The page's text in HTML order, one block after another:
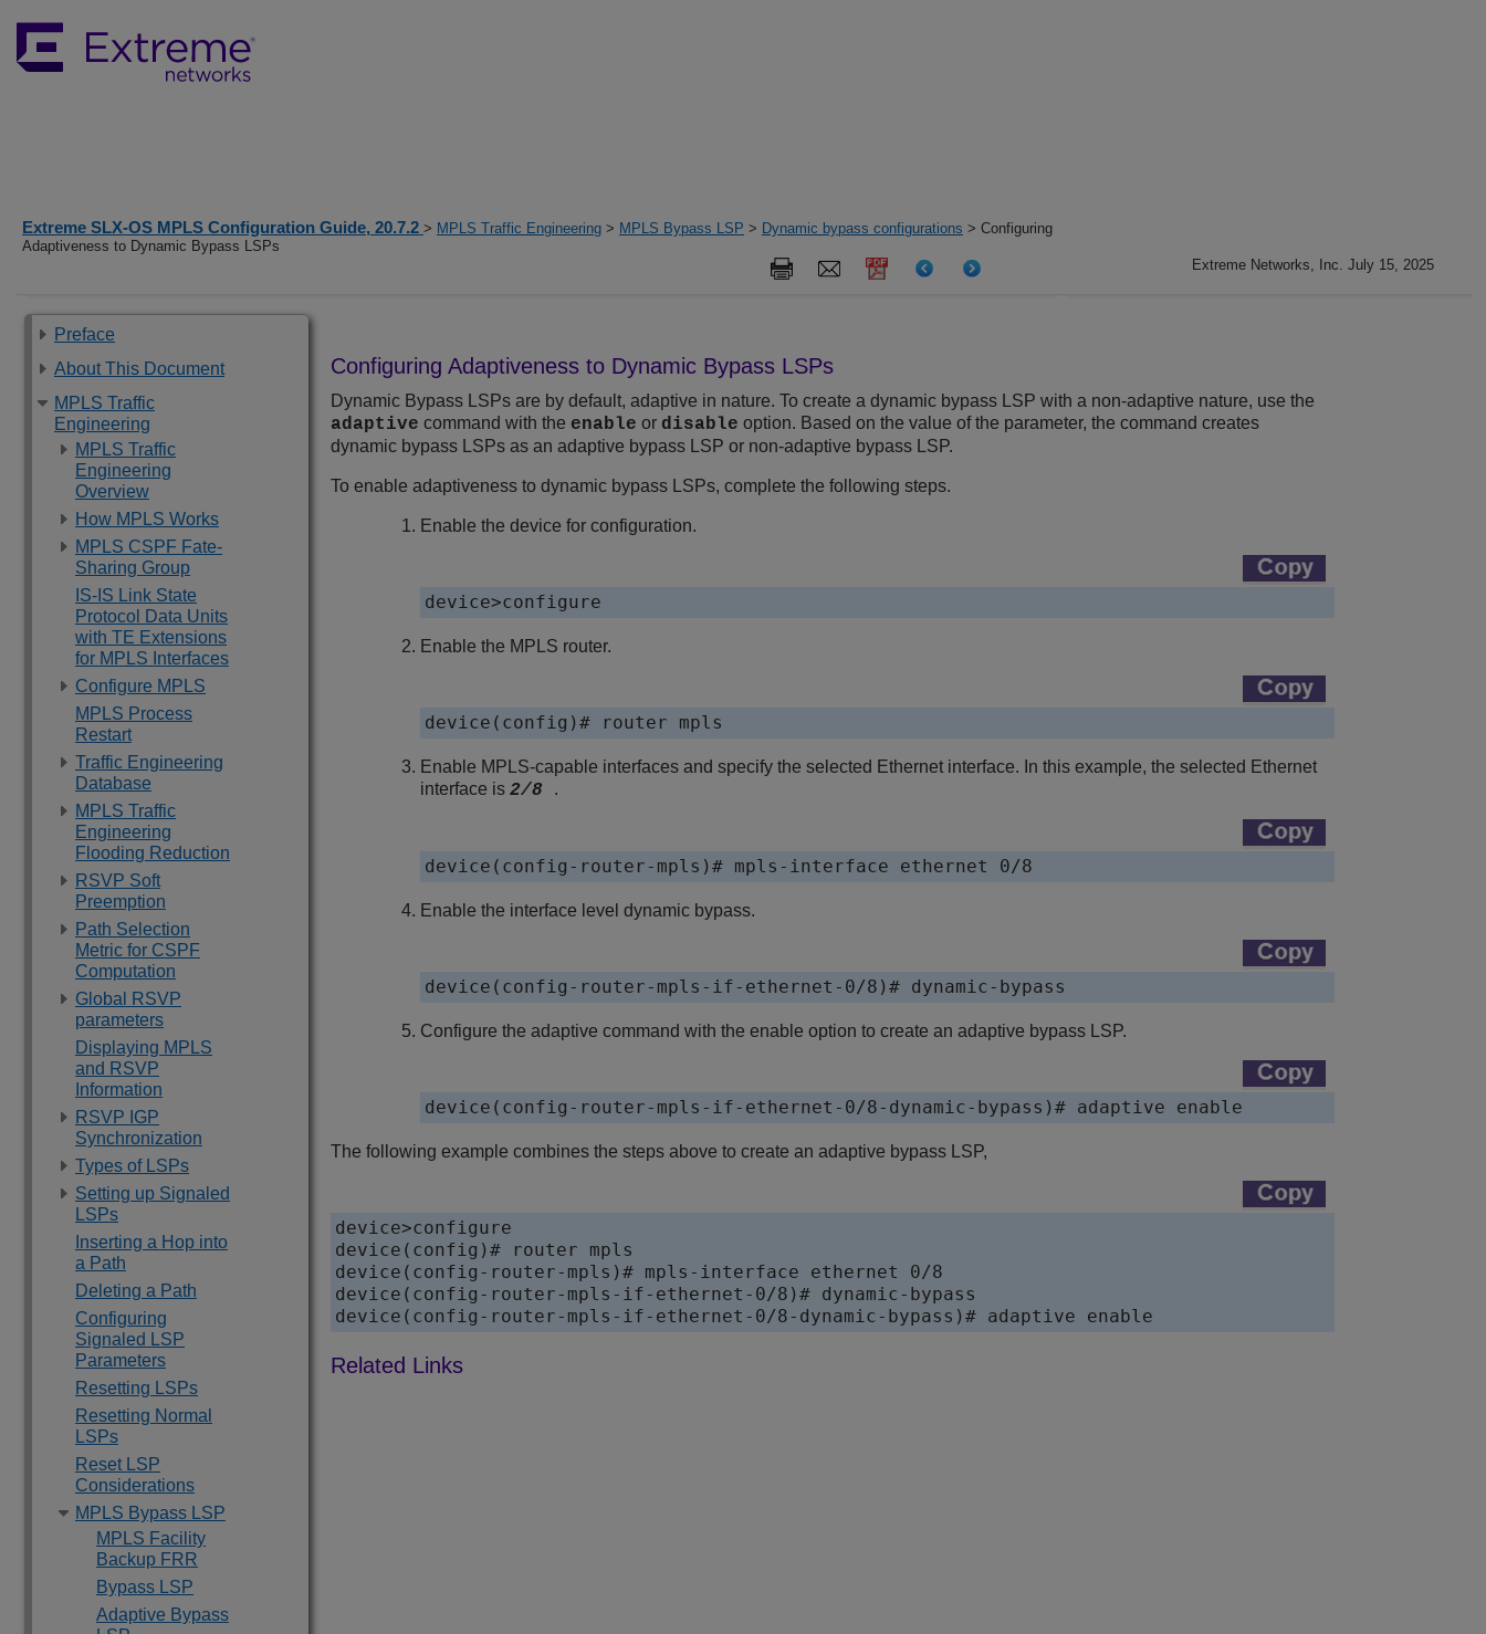
Extreme SLX-OS MPLS Configuration Guide, 20.7.2 > MPLS Traffic Engineering > MPLS Bypass LSP > Dynamic bypass configurations > Configuring
Adaptiveness to Dynamic Bypass LSPs
Extreme Networks, Inc. July 15, 2025
Preface
About This Document
MPLS Traffic
Engineering
MPLS Traffic
Engineering
Overview
How MPLS Works
MPLS CSPF Fate-
Sharing Group
IS-IS Link State
Protocol Data Units
with TE Extensions
for MPLS Interfaces
Configure MPLS
MPLS Process
Restart
Traffic Engineering
Database
MPLS Traffic
Engineering
Flooding Reduction
RSVP Soft
Preemption
Path Selection
Metric for CSPF
Computation
Global RSVP
parameters
Displaying MPLS
and RSVP
Information
RSVP IGP
Synchronization
Types of LSPs
Setting up Signaled
LSPs
Inserting a Hop into
a Path
Deleting a Path
Configuring
Signaled LSP
Parameters
Resetting LSPs
Resetting Normal
LSPs
Reset LSP
Considerations
MPLS Bypass LSP
MPLS Facility
Backup FRR
Bypass LSP
Adaptive Bypass
Configuring Adaptiveness to Dynamic Bypass LSPs
Dynamic Bypass LSPs are by default, adaptive in nature. To create a dynamic bypass LSP with a non-adaptive nature, use the
adaptive command with the enable or disable option. Based on the value of the parameter, the command creates
dynamic bypass LSPs as an adaptive bypass LSP or non-adaptive bypass LSP.
To enable adaptiveness to dynamic bypass LSPs, complete the following steps.
Enable the device for configuration.
device>configure
Enable the MPLS router.
device(config)# router mpls
Enable MPLS-capable interfaces and specify the selected Ethernet interface. In this example, the selected Ethernet
interface is2/8 .
device(config-router-mpls)# mpls-interface ethernet 0/8
Enable the interface level dynamic bypass.
device(config-router-mpls-if-ethernet-0/8)# dynamic-bypass
Configure the adaptive command with the enable option to create an adaptive bypass LSP.
device(config-router-mpls-if-ethernet-0/8-dynamic-bypass)# adaptive enable
The following example combines the steps above to create an adaptive bypass LSP,
device>configure
device(config)# router mpls
device(config-router-mpls)# mpls-interface ethernet 0/8
device(config-router-mpls-if-ethernet-0/8)# dynamic-bypass
device(config-router-mpls-if-ethernet-0/8-dynamic-bypass)# adaptive enable